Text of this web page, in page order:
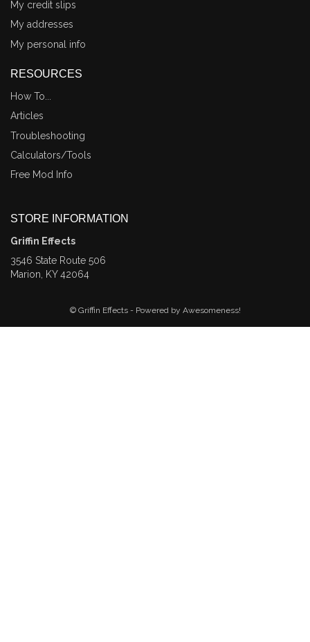
My credit slips
My addresses
My personal info
RESOURCES
How To...
Articles
Troubleshooting
Calculators/Tools
Free Mod Info
STORE INFORMATION
Griffin Effects
3546 State Route 506
Marion, KY 42064
© Griffin Effects - Powered by Awesomeness!